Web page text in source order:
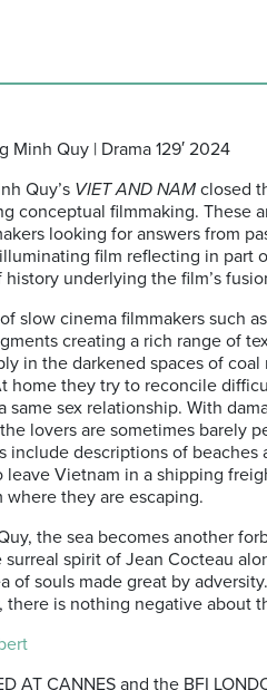
Minh Quy | Drama 129′ 2024
Quy’s VIET AND NAM closed
conceptual filmmaking. These
looking for answers from
film reflecting in part
history underlying the film’s
slow cinema filmmakers such
creating a rich range of
in the darkened spaces of
home they try to reconcile
same sex relationship. With
lovers are sometimes barely
include descriptions of beaches
leave Vietnam in a shipping
where they are escaping.
the sea becomes another
surreal spirit of Jean Cocteau
of souls made great by
there is nothing negative about
AT CANNES and the BFI